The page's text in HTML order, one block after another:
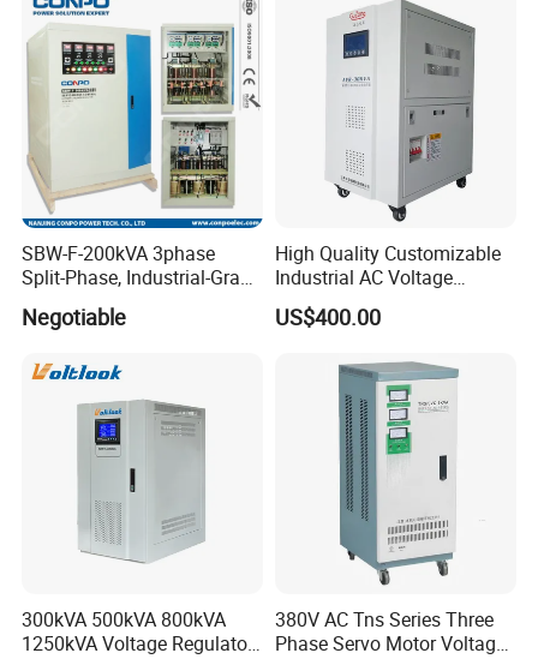
SBW-F-200kVA 3phase
Split-Phase, Industrial-Grade
Compensated Voltage
Stabilizer/Regulator
Negotiable
High Quality Customizable
Industrial AC Voltage
Stabilizer Three Phase AC
Voltage Regulator
US$400.00
300kVA 500kVA 800kVA
1250kVA Voltage Regulator
380V AC Tns Series Three
Phase Servo Motor Voltage